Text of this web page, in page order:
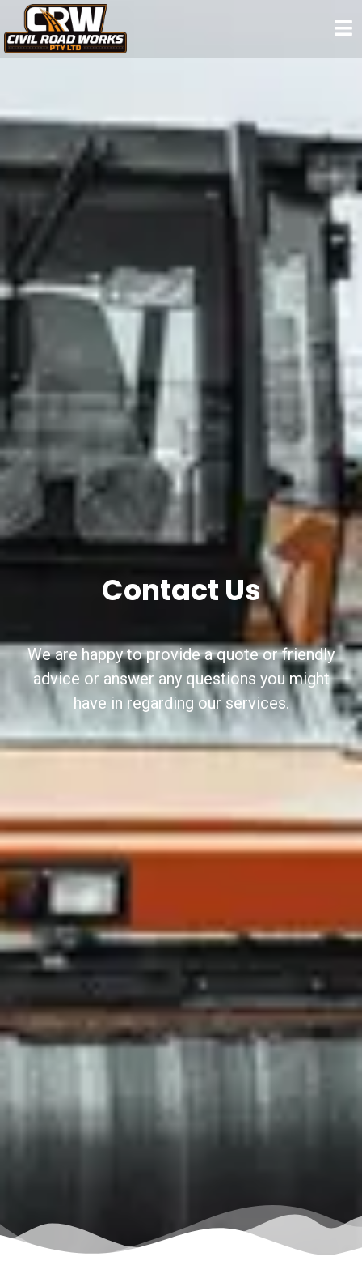
Contact Us
We are happy to provide a quote or friendly
advice or answer any questions you might
have in regarding our services.